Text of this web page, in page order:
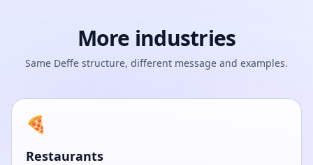
More industries
Same Deffe structure, different message and examples.
🍕
Restaurants